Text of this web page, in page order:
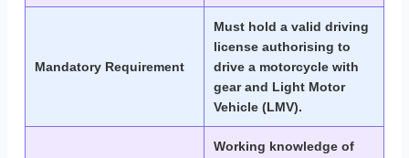
Mandatory Requirement
Must hold a valid driving
license authorising to
drive a motorcycle with
gear and Light Motor
Vehicle (LMV).
Working knowledge of